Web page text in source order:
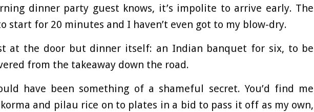
dinner party guest knows, it’s impolite to arrive early. The
start for 20 minutes and I haven’t even got to my blow-dry.
at the door but dinner itself: an Indian banquet for six, to be
from the takeaway down the road.
have been something of a shameful secret. You’d find me
and pilau rice on to plates in a bid to pass it off as my own,